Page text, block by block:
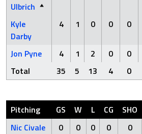
Ulbrich
Kyle
Darby
4 1 0 0 0
Jon Pyne 4 1 2 0 0
Total
35 5 13 4 0
Pitching GS W L CG SHO
Nic Civale
0 0 0 0 0